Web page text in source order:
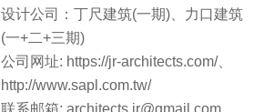
设计公司：丁尺建筑(一期)、力口建筑
(一+二+三期)
公司网址: https://jr-architects.com/、
http://www.sapl.com.tw/